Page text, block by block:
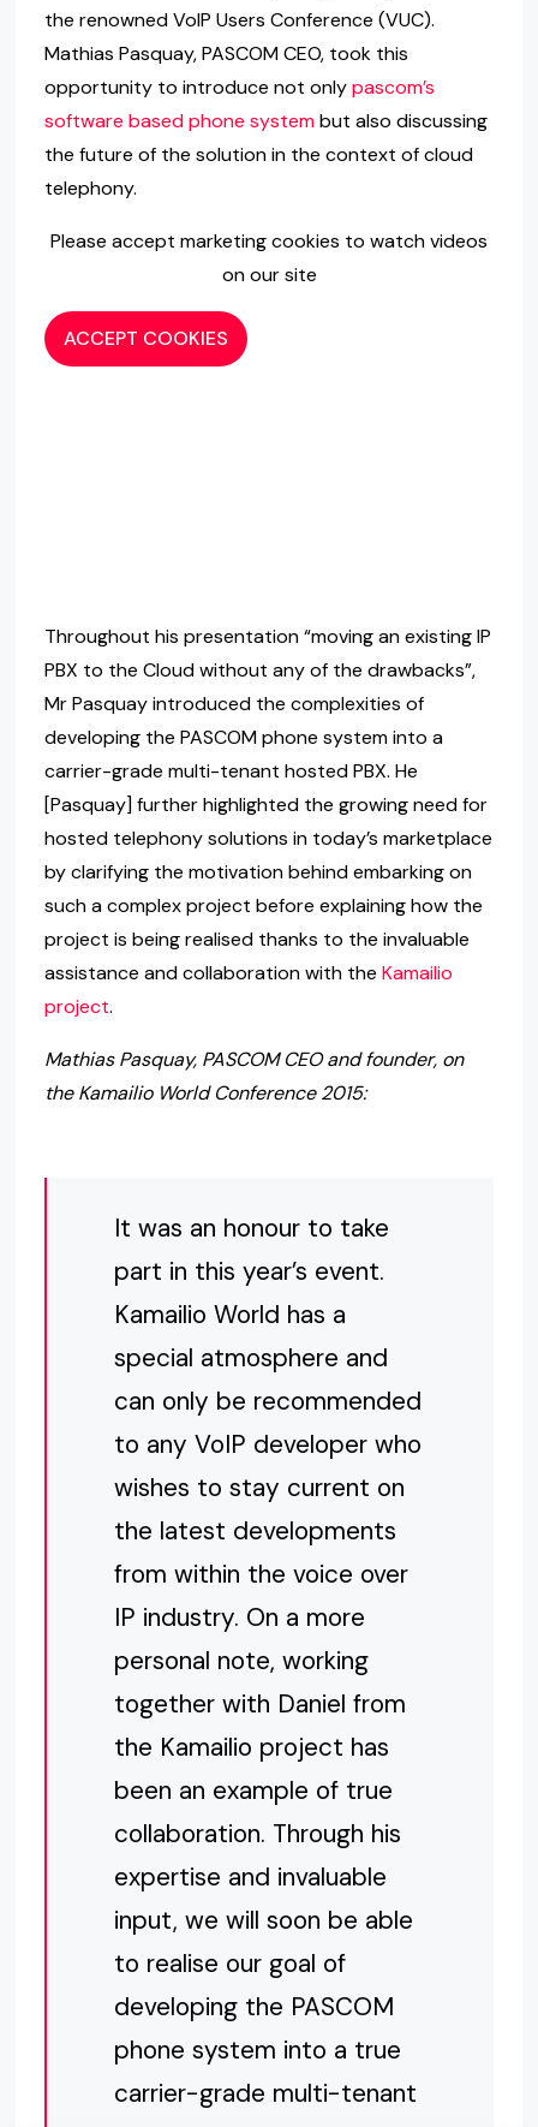
the renowned VoIP Users Conference (VUC).
Mathias Pasquay, PASCOM CEO, took this
opportunity to introduce not onlypascom’s
software based phone systembut also discussing
the future of the solution in the context of cloud
telephony.
Please accept marketing cookies to watch videos
on our site
ACCEPT COOKIES
Throughout his presentation “moving an existing IP
PBX to the Cloud without any of the drawbacks”,
Mr Pasquay introduced the complexities of
developing the PASCOM phone system into a
carrier-grade multi-tenant hosted PBX. He
[Pasquay] further highlighted the growing need for
hosted telephony solutions in today’s marketplace
by clarifying the motivation behind embarking on
such a complex project before explaining how the
project is being realised thanks to the invaluable
assistance and collaboration with the Kamailio
project.
Mathias Pasquay, PASCOM CEO and founder, on
the Kamailio World Conference 2015:
It was an honour to take
part in this year’s event.
Kamailio World has a
special atmosphere and
can only be recommended
to any VoIP developer who
wishes to stay current on
the latest developments
from within the voice over
IP industry. On a more
personal note, working
together with Daniel from
the Kamailio project has
been an example of true
collaboration. Through his
expertise and invaluable
input, we will soon be able
to realise our goal of
developing the PASCOM
phone system into a true
carrier-grade multi-tenant